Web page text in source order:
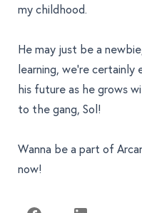
my childhood.
He may just be a
learning, we’re
his future as he grows
to the gang, Sol!
Wanna be a part of
now!